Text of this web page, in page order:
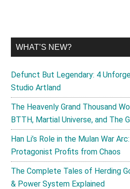
WHAT’S NEW?
Defunct But Legendary: 4
Studio Artland
The Heavenly Grand Thousand
BTTH, Martial Universe, and The
Han Li’s Role in the Mulan War
Protagonist Profits from Chaos
The Complete Tales of Herding
& Power System Explained